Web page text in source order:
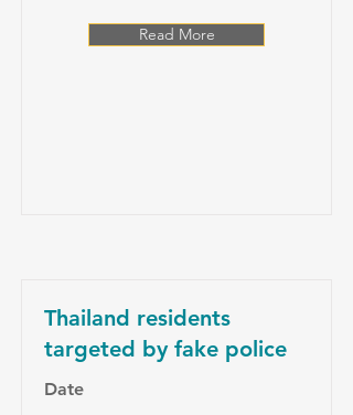
Read More
Thailand residents
targeted by fake police
Date